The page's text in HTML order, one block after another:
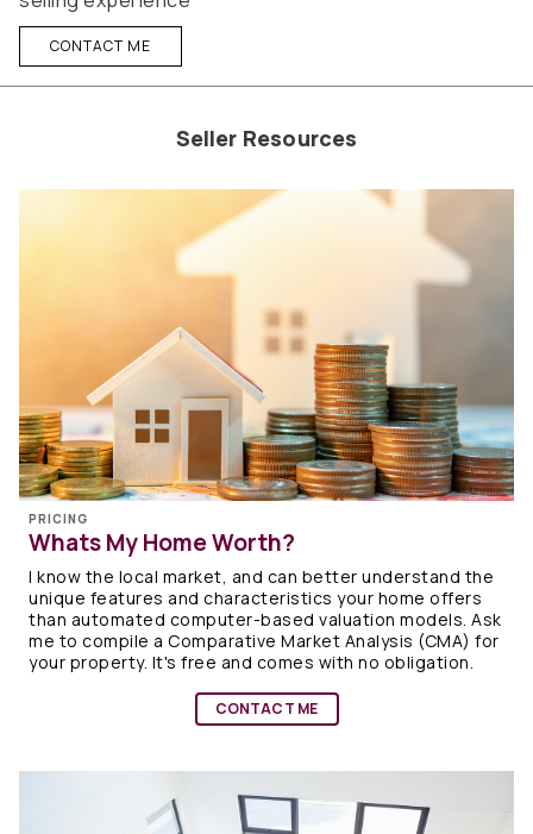
CONTACT ME
Seller Resources
PRICING
Whats My Home Worth?
I know the local market, and can better understand the
unique features and characteristics your home offers
than automated computer-based valuation models. Ask
me to compile a Comparative Market Analysis (CMA) for
your property. It's free and comes with no obligation.
CONTACT ME